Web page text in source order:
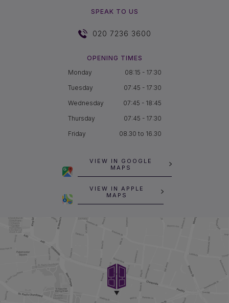
SPEAK TO US
020 7236 3600
OPENING TIMES
Monday
08:15 - 17:30
Tuesday
07:45 - 17:30
Wednesday
07:45 - 18:45
Thursday
07:45 - 17:30
Friday
08.30 to 16.30
VIEW IN GOOGLE
MAPS
VIEW IN APPLE
MAPS